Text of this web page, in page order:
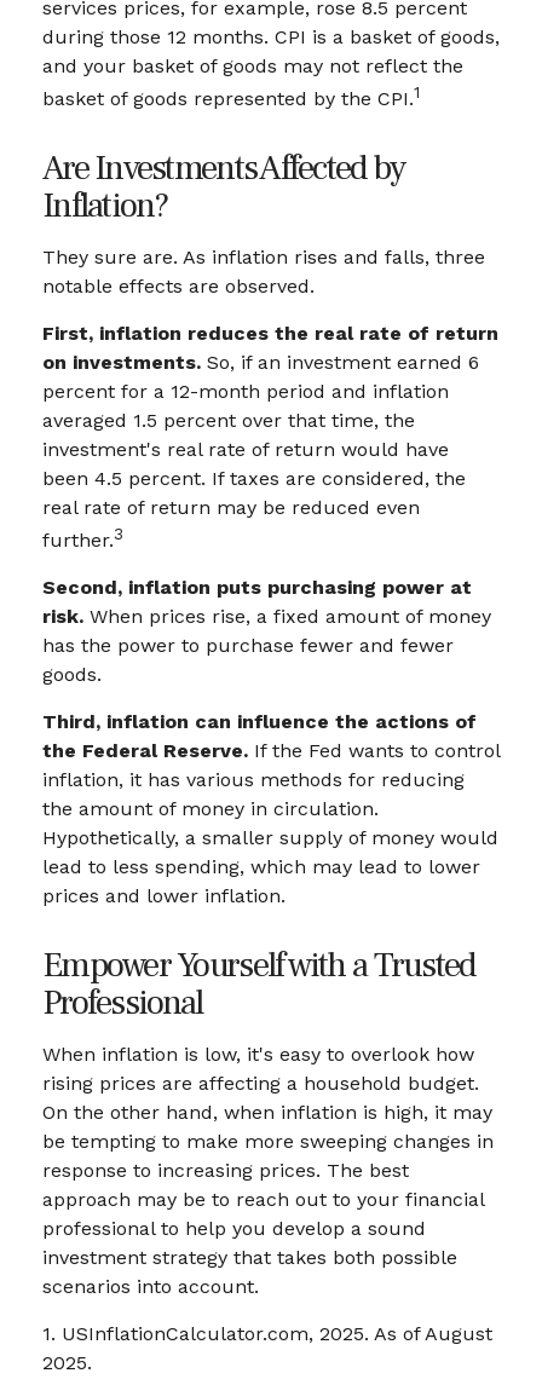
services prices, for example, rose 8.5 percent
during those 12 months. CPI is a basket of goods,
and your basket of goods may not reflect the
basket of goods represented by the CPI.1
Are Investments Affected by
Inflation?
They sure are. As inflation rises and falls, three
notable effects are observed.
First, inflation reduces the real rate of return
on investments. So, if an investment earned 6
percent for a 12-month period and inflation
averaged 1.5 percent over that time, the
investment's real rate of return would have
been 4.5 percent. If taxes are considered, the
real rate of return may be reduced even
further.3
Second, inflation puts purchasing power at
risk. When prices rise, a fixed amount of money
has the power to purchase fewer and fewer
goods.
Third, inflation can influence the actions of
the Federal Reserve. If the Fed wants to control
inflation, it has various methods for reducing
the amount of money in circulation.
Hypothetically, a smaller supply of money would
lead to less spending, which may lead to lower
prices and lower inflation.
Empower Yourself with a Trusted
Professional
When inflation is low, it's easy to overlook how
rising prices are affecting a household budget.
On the other hand, when inflation is high, it may
be tempting to make more sweeping changes in
response to increasing prices. The best
approach may be to reach out to your financial
professional to help you develop a sound
investment strategy that takes both possible
scenarios into account.
1. USInflationCalculator.com, 2025. As of August
2025.